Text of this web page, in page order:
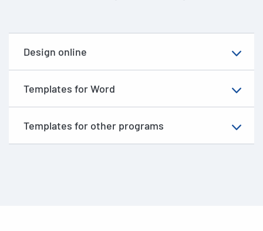
Design online
Templates for Word
Templates for other programs